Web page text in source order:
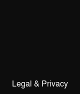
Legal & Privacy